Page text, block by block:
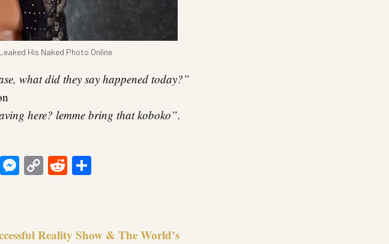
His Naked Photo Online
what did they say happened today?”
here? lemme bring that koboko”.
Telegram
Messenger
CopyReddit
Reality Show & The World’s